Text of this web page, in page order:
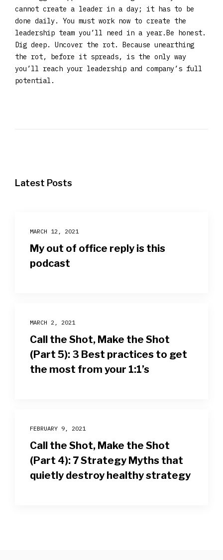
cannot create a leader in a day; it has to be
done daily. You must work now to create the
leadership team you’ll need in a year.Be honest.
Dig deep. Uncover the rot. Because unearthing
the rot, before it spreads, is the only way
you’ll reach your leadership and company’s full
potential.
Latest Posts
MARCH 12, 2021
My out of office reply is this
podcast
MARCH 2, 2021
Call the Shot, Make the Shot
(Part 5): 3 Best practices to get
the most from your 1:1’s
FEBRUARY 9, 2021
Call the Shot, Make the Shot
(Part 4): 7 Strategy Myths that
quietly destroy healthy strategy